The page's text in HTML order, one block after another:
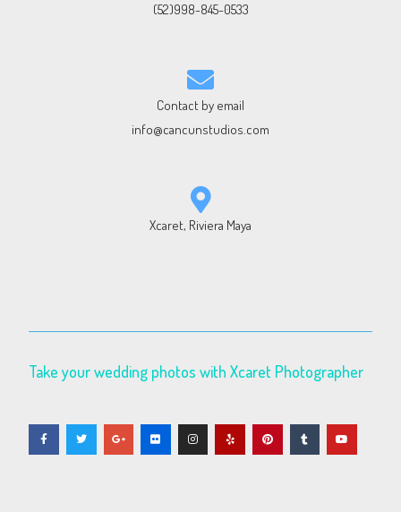
(52)998-845-0533
Contact by email
info@cancunstudios.com
Xcaret, Riviera Maya
Take your wedding photos with Xcaret Photographer